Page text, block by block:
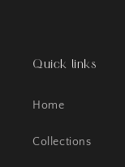
Quick links
Home
Collections